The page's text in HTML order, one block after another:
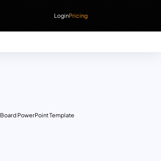
LoginPricing
PowerPoint Template